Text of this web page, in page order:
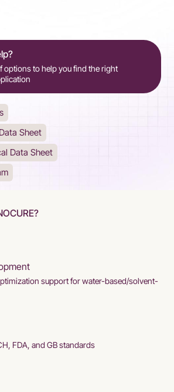
options to help you find the right
Sheet
Data Sheet
support for water-based/solvent-
FDA, and GB standards